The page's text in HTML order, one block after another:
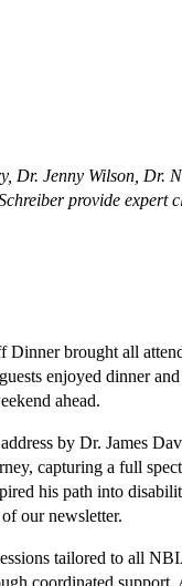
Dr. Jenny Wilson, Dr.
provide expert
brought all
enjoyed dinner
ahead.
by Dr. James
capturing a full
his path into
our newsletter.
tailored to all
coordinated